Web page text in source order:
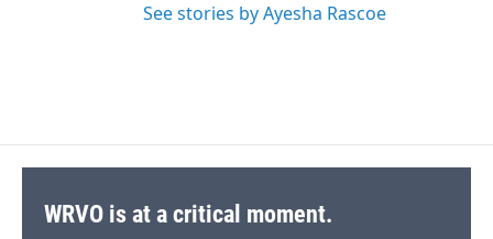
See stories by Ayesha Rascoe
WRVO is at a critical moment.